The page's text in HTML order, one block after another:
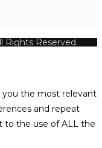
Rights Reserved.
you the most relevant
and repeat
to the use of ALL the